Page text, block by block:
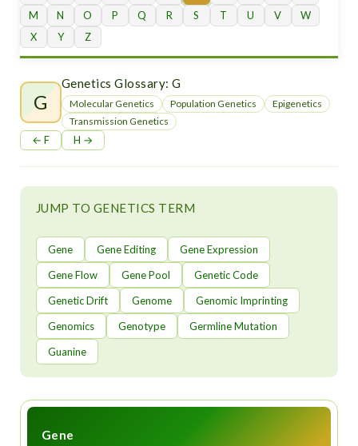
M
N O P Q R S T U V
W
X
Y Z
G
Genetics Glossary: G
Molecular Genetics Population Genetics
Epigenetics
Transmission Genetics
← F H →
JUMP TO GENETICS TERM
Gene Gene Editing
Gene Expression
Gene Flow
Gene Pool
Genetic Code
Genetic Drift
Genome
Genomic Imprinting
Genomics
Genotype
Germline Mutation
Guanine
Gene